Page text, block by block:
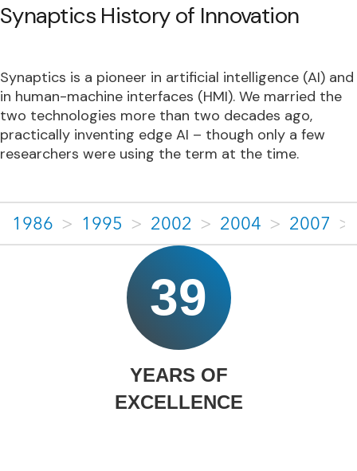
Synaptics History of Innovation
Synaptics is a pioneer in artificial intelligence (AI) and
in human-machine interfaces (HMI). We married the
two technologies more than two decades ago,
practically inventing edge AI – though only a few
researchers were using the term at the time.
1986 > 1995 > 2002 > 2004 > 2007 >
39
YEARS OF
EXCELLENCE